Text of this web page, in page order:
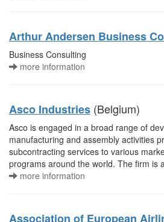
Arthur Andersen Business
Business Consulting
more information
Asco Industries (Belgium)
Asco is engaged in a broad range of
manufacturing and assembly activities
subcontracting services to various
programs around the world. The firm is
more information
Association of European